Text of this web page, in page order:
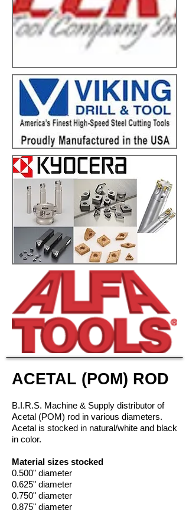
ACETAL (POM) ROD
B.I.R.S. Machine & Supply distributor of
Acetal (POM) rod in various diameters.
Acetal is stocked in natural/white and black
in color.
Material sizes stocked
0.500" diameter
0.625" diameter
0.750" diameter
0.875" diameter